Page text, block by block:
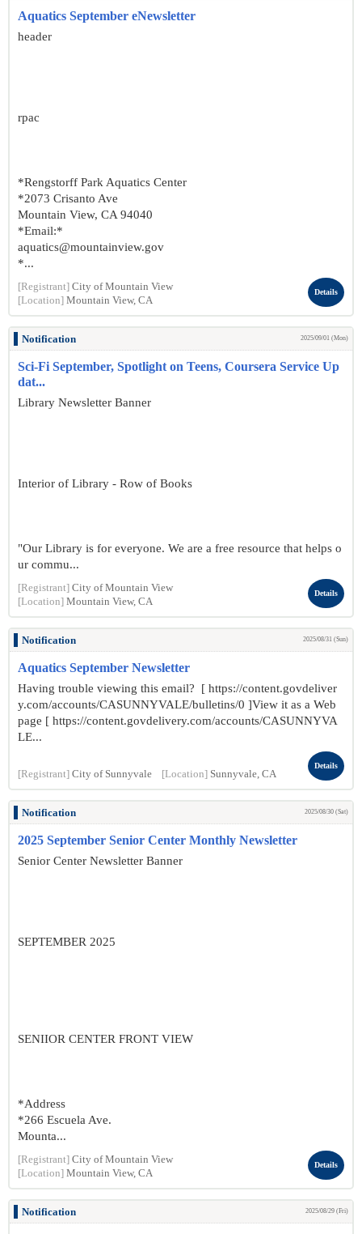
Aquatics September eNewsletter
header
rpac
*Rengstorff Park Aquatics Center
*2073 Crisanto Ave
Mountain View, CA 94040
*Email:*
aquatics@mountainview.gov
*...
[Registrant] City of Mountain View
[Location] Mountain View, CA
Details
Notification 2025/09/01 (Mon)
Sci-Fi September, Spotlight on Teens, Coursera Service Up
dat...
Library Newsletter Banner
Interior of Library - Row of Books
"Our Library is for everyone. We are a free resource that helps o
ur commu...
[Registrant] City of Mountain View
[Location] Mountain View, CA
Details
Notification 2025/08/31 (Sun)
Aquatics September Newsletter
Having trouble viewing this email? [ https://content.govdeliver
y.com/accounts/CASUNNYVALE/bulletins/0 ]View it as a Web
page [ https://content.govdelivery.com/accounts/CASUNNYVA
LE...
[Registrant] City of Sunnyvale [Location] Sunnyvale, CA
Details
Notification 2025/08/30 (Sat)
2025 September Senior Center Monthly Newsletter
Senior Center Newsletter Banner
SEPTEMBER 2025
SENIIOR CENTER FRONT VIEW
*Address
*266 Escuela Ave.
Mounta...
[Registrant] City of Mountain View
[Location] Mountain View, CA
Details
Notification 2025/08/29 (Fri)